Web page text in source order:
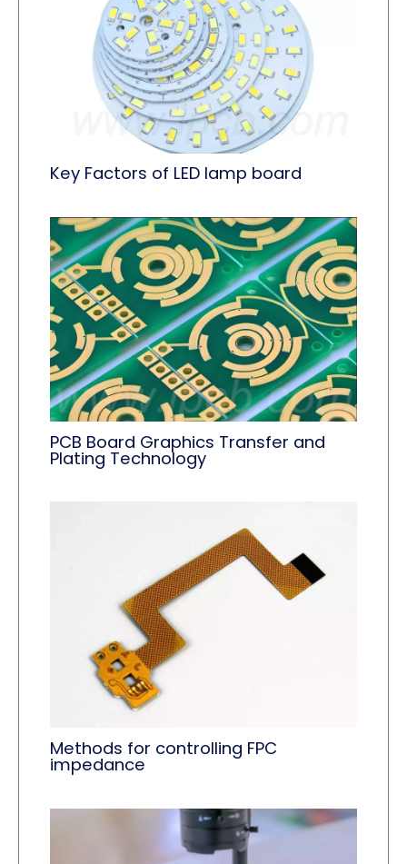
Key Factors of LED lamp board
PCB Board Graphics Transfer and
Plating Technology
Methods for controlling FPC
impedance